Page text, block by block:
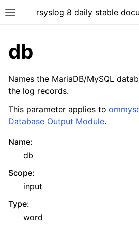
rsyslog 8 daily stable
db
Names the MariaDB/MySQL
the log records.
This parameter applies to
Database Output Module.
Name:
db
Scope:
input
Type:
word